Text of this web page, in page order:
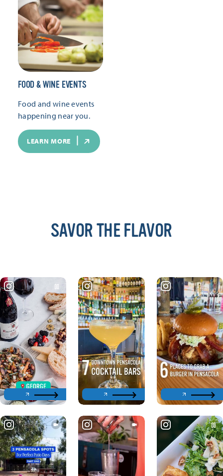
FOOD & WINE EVENTS
Food and wine events
happening near you.
LEARN MORE
SAVOR THE FLAVOR